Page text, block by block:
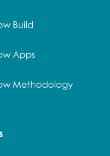
Build
Apps
Methodology